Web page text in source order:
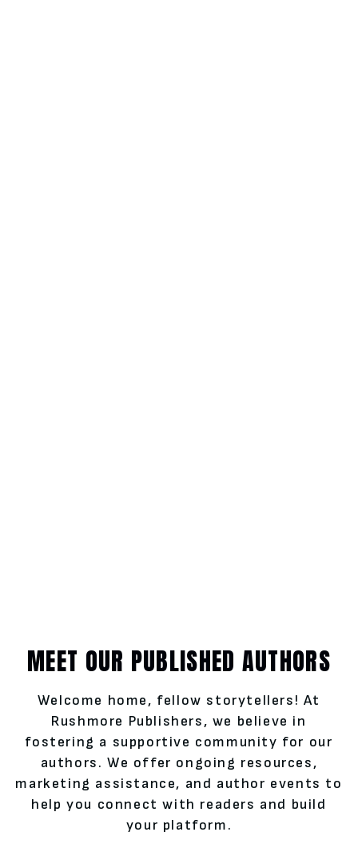
MEET OUR PUBLISHED AUTHORS
Welcome home, fellow storytellers! At
Rushmore Publishers, we believe in
fostering a supportive community for our
authors. We offer ongoing resources,
marketing assistance, and author events to
help you connect with readers and build
your platform.